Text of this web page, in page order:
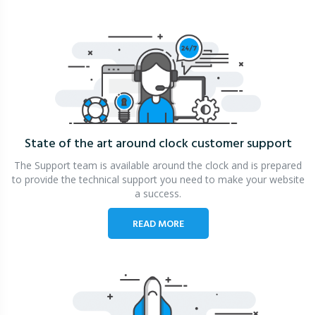
State of the art around clockcustomer support
The Support team is available around the clock and is prepared
to provide the technical support you need to make your website
a success.
READ MORE